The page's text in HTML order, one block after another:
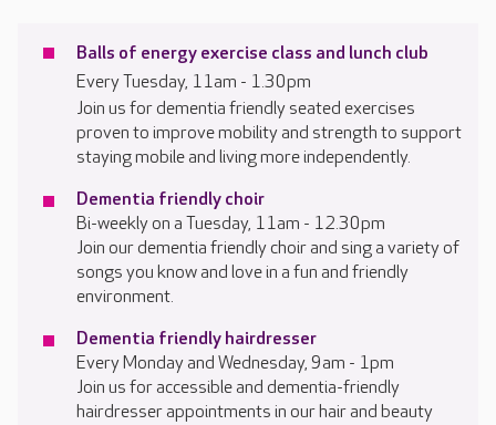
Balls of energy exercise class and lunch club
Every Tuesday, 11am - 1.30pm
Join us for dementia friendly seated exercises
proven to improve mobility and strength to support
staying mobile and living more independently.
Dementia friendly choir
Bi-weekly on a Tuesday, 11am - 12.30pm
Join our dementia friendly choir and sing a variety of
songs you know and love in a fun and friendly
environment.
Dementia friendly hairdresser
Every Monday and Wednesday, 9am - 1pm
Join us for accessible and dementia-friendly
hairdresser appointments in our hair and beauty